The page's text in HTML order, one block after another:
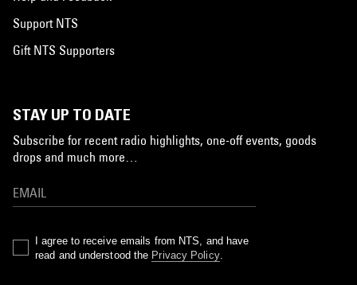
Support NTS
Gift NTS Supporters
STAY UP TO DATE
Subscribe for recent radio highlights, one-off events, goods
drops and much more…
I agree to receive emails from NTS, and have
read and understood the Privacy Policy.